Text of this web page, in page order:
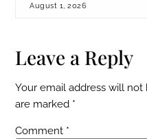
August 1, 2026
Leave a Reply
Your email address will not
are marked *
Comment *